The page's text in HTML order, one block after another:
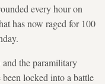
every hour on
has now raged for 100
the paramilitary
locked into a battle